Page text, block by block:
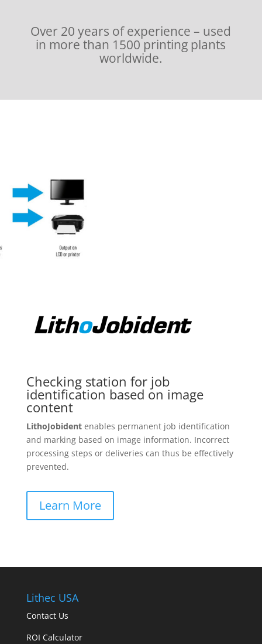
Over 20 years of experience – used
in more than 1500 printing plants
worldwide.
Checking station for job
identification based on image
content
LithoJobidentenables permanent job identification
and marking based on image information. Incorrect
processing steps or deliveries can thus be effectively
prevented.
Learn More
Lithec USA
Contact Us
ROI Calculator